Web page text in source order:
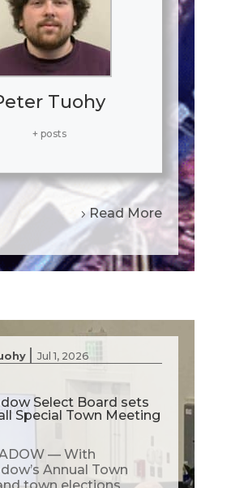
Tuohy
+ posts
Read More
| Jul 1, 2026
Select Board sets
Special Town Meeting
— With
Annual Town
town elections